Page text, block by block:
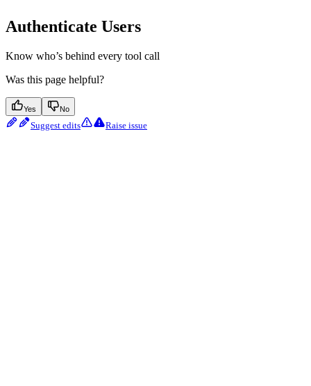
Authenticate Users
Know who’s behind every tool call
Was this page helpful?
Yes No
Suggest edits Raise issue